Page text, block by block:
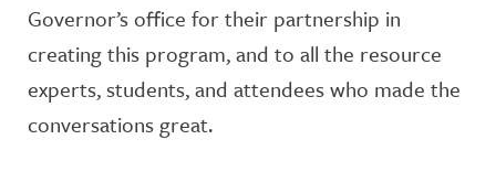
Governor’s office for their partnership in
creating this program, and to all the resource
experts, students, and attendees who made the
conversations great.